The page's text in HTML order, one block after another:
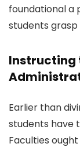
foundational a
students grasp
Instructing
Earlier than
students have
Faculties